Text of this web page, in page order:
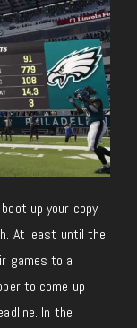
up your copy
At least until the
games to a
to come up
In the